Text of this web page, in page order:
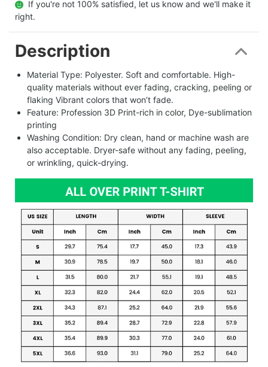
  If you're not 100% satisfied, let us know and we'll make it
right.
Description
Material Type: Polyester. Soft and comfortable. High-
quality materials without ever fading, cracking, peeling or
flaking Vibrant colors that won’t fade.
Feature: Profession 3D Print-rich in color, Dye-sublimation
printing
Washing Condition: Dry clean, hand or machine wash are
also acceptable. Dryer-safe without any fading, peeling,
or wrinkling, quick-drying.